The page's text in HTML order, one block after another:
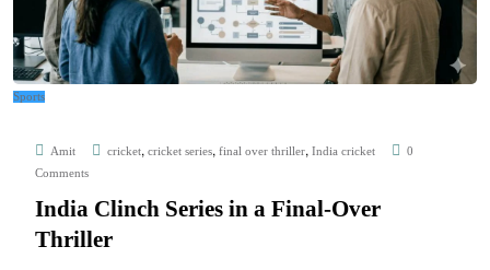
Sports
Amit cricket, cricket series, final over thriller, India cricket
0
Comments
India Clinch Series in a Final-Over
Thriller